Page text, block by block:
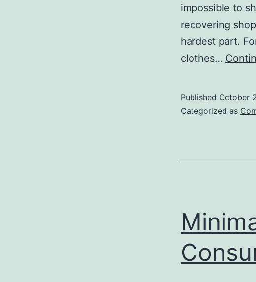
impossible to
recovering
hardest part.
clothes…
Published October
Categorized as